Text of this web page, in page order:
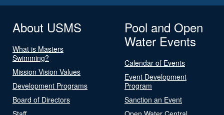
About USMS
What is Masters
Swimming?
Mission Vision Values
Development Programs
Board of Directors
Pool and Open
Water Events
Calendar of Events
Event Development
Program
Sanction an Event